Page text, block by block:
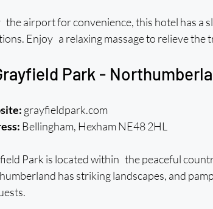
the airport for convenience, this hotel has a
Enjoy a relaxing massage to relieve the
Park -
grayfieldpark.com
Bellingham, Hexham NE48 2HL
Park is located within the peaceful
has striking landscapes, and